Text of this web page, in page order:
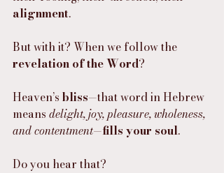
alignment.
But with it? When we follow the
revelation of the Word?
Heaven’s bliss—that word in Hebrew
means delight, joy, pleasure, wholeness,
and contentment—fills your soul.
Do you hear that?